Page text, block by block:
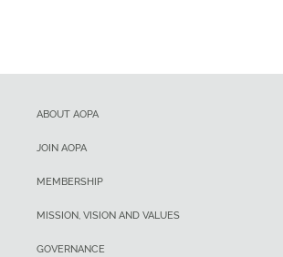
ABOUT AOPA
JOIN AOPA
MEMBERSHIP
MISSION, VISION AND VALUES
GOVERNANCE